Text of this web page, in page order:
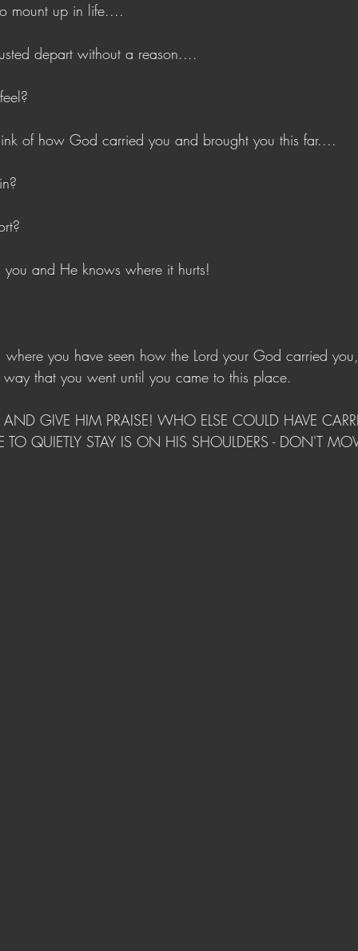
mount up in life....
depart without a reason....
of how God carried you and brought you this far....
you and He knows where it hurts!
where you have seen how the Lord your God carried
that you went until you came to this place.
GIVE HIM PRAISE! WHO ELSE COULD HAVE
TO QUIETLY STAY IS ON HIS SHOULDERS - DON'T